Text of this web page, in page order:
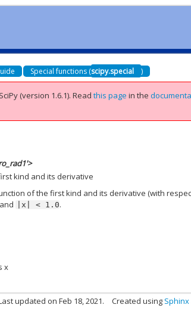
Special functions (scipy.special )
(version 1.6.1).Readthis page in the
kind and its derivative
of the first kind and its derivative (with
|x| < 1.0.
x
updated on Feb 18, 2021. Created using Sphinx